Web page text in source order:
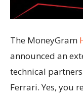
The MoneyGram
announced an
technical
Ferrari. Yes, you